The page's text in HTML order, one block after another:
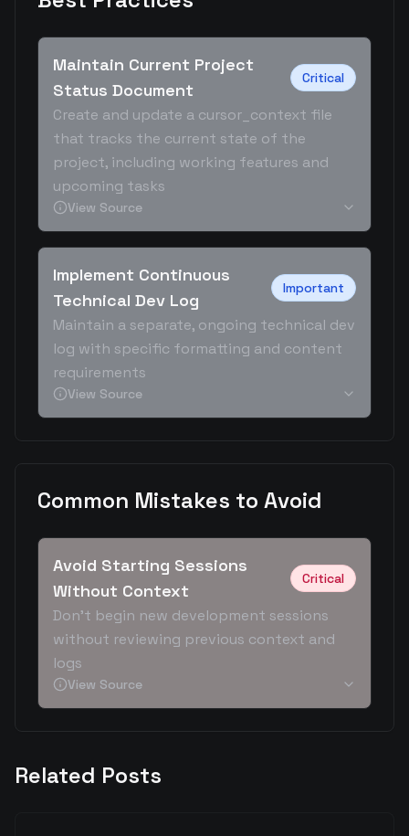
Maintain Current Project
Status Document
Critical
Create and update a cursor_context file
that tracks the current state of the
project, including working features and
upcoming tasks
View Source
Implement Continuous
Technical Dev Log
Important
Maintain a separate, ongoing technical dev
log with specific formatting and content
requirements
View Source
Common Mistakes to Avoid
Avoid Starting Sessions
Without Context
Critical
Don't begin new development sessions
without reviewing previous context and
logs
View Source
Related Posts